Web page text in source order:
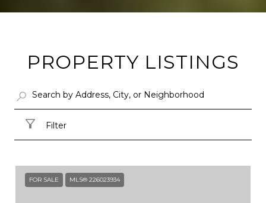
PROPERTY LISTINGS
Filter
FOR SALE MLS® 226023934